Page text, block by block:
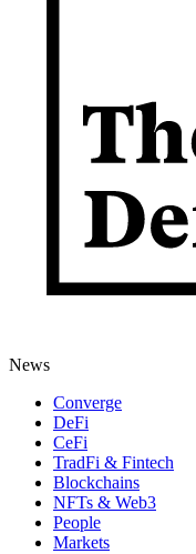
News
Converge
DeFi
CeFi
TradFi & Fintech
Blockchains
NFTs & Web3
People
Markets